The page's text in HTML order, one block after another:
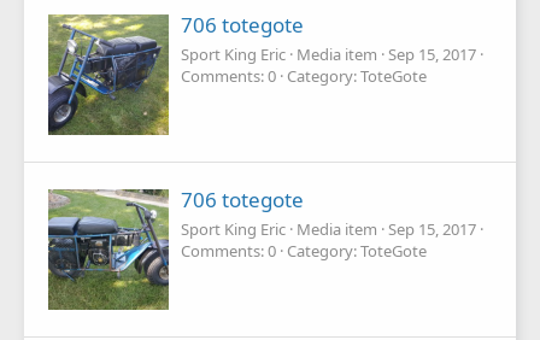
706 totegote
Sport King Eric Media item Sep 15, 2017
Comments: 0 Category: ToteGote
706 totegote
Sport King Eric Media item Sep 15, 2017
Comments: 0 Category: ToteGote